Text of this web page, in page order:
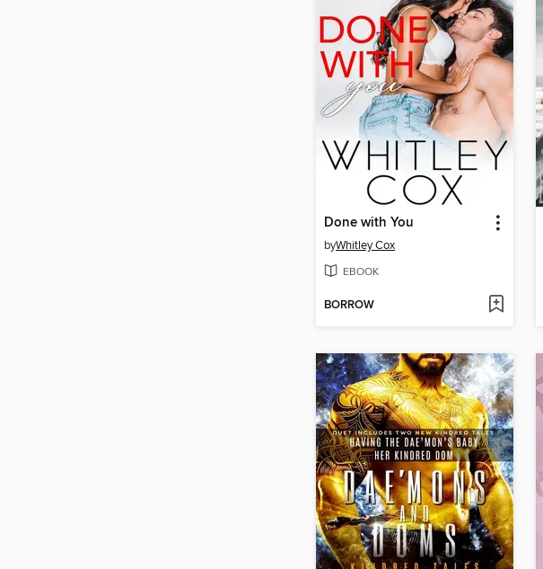
Done with You
byWhitley Cox
EBOOK
BORROW